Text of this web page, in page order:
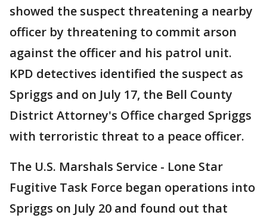
showed the suspect threatening a nearby
officer by threatening to commit arson
against the officer and his patrol unit.
KPD detectives identified the suspect as
Spriggs and on July 17, the Bell County
District Attorney's Office charged Spriggs
with terroristic threat to a peace officer.
The U.S. Marshals Service - Lone Star
Fugitive Task Force began operations into
Spriggs on July 20 and found out that